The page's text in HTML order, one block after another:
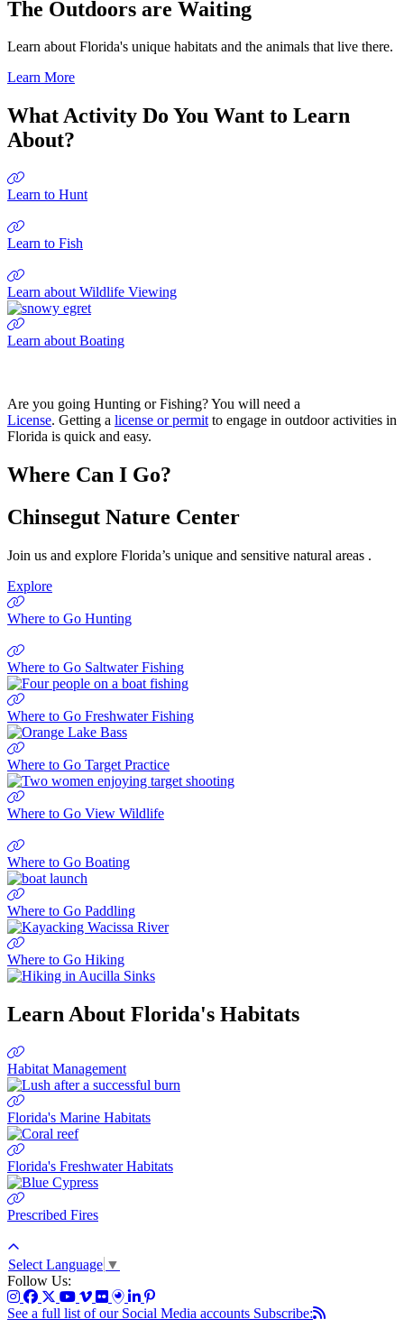
The Outdoors are Waiting
Learn about Florida's unique habitats and the animals that live there.
Learn More
What Activity Do You Want to Learn
About?
Learn to Hunt
Learn to Fish
Learn about Wildlife Viewing
Learn about Boating
Are you going Hunting or Fishing? You will need a
License. Getting a license or permit to engage in outdoor activities in
Florida is quick and easy.
Where Can I Go?
Chinsegut Nature Center
Join us and explore Florida’s unique and sensitive natural areas .
Explore
Where to Go Hunting
Where to Go Saltwater Fishing
Where to Go Freshwater Fishing
Where to Go Target Practice
Where to Go View Wildlife
Where to Go Boating
Where to Go Paddling
Where to Go Hiking
Learn About Florida's Habitats
Habitat Management
Florida's Marine Habitats
Florida's Freshwater Habitats
Prescribed Fires
Select Language ▼
Follow Us:
See a full list of our Social Media accounts Subscribe: